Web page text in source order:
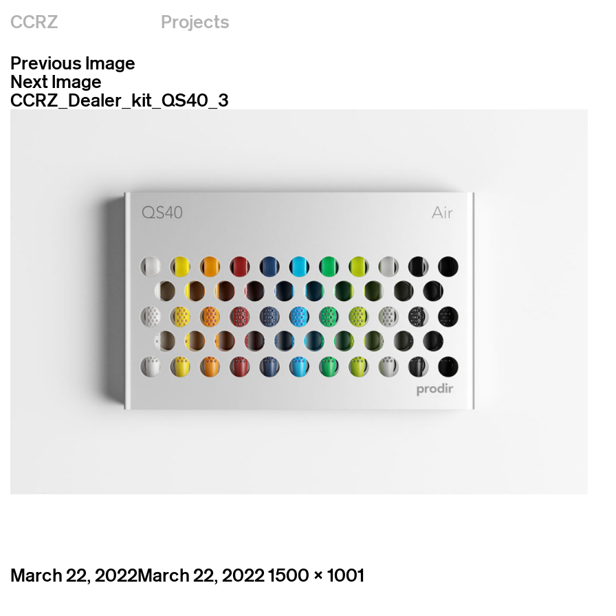
CCRZ
Projects
Previous Image
Next Image
CCRZ_Dealer_kit_QS40_3
Posted
March 22, 2022March 22, 2022Full
1500 × 1001